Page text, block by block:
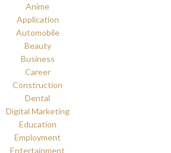
Anime
Application
Automobile
Beauty
Business
Career
Construction
Dental
Digital Marketing
Education
Employment
Entertainment